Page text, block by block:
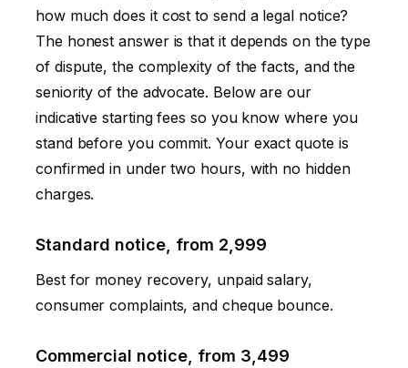
how much does it cost to send a legal notice?
The honest answer is that it depends on the type
of dispute, the complexity of the facts, and the
seniority of the advocate. Below are our
indicative starting fees so you know where you
stand before you commit. Your exact quote is
confirmed in under two hours, with no hidden
charges.
Standard notice, from ₹2,999
Best for money recovery, unpaid salary,
consumer complaints, and cheque bounce.
Commercial notice, from ₹3,499